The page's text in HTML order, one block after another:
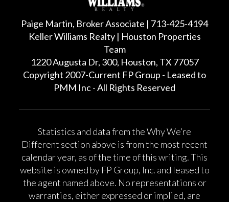
Paige Martin, Broker Associate | 713-425-4194
Keller Williams Realty | Houston Properties
Team
1220 Augusta Dr, 300, Houston, TX 77057
Copyright 2007-Current FP Group - Leased to
PMM Inc - All Rights Reserved
Statistics and data from the Why We’re
Different section above is from the most recent
calendar year, as of the time of this writing. This
website is owned by FP Group, Inc. and leased to
the agent named above. No representations or
warranties, either expressed or implied, are